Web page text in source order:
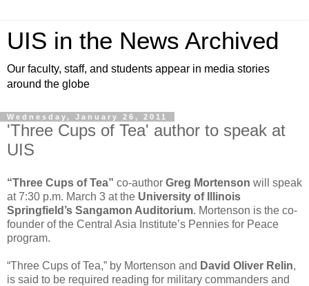
UIS in the News Archived
Our faculty, staff, and students appear in media stories
around the globe
Wednesday, January 26, 2011
'Three Cups of Tea' author to speak at
UIS
“Three Cups of Tea” co-author Greg Mortenson will speak
at 7:30 p.m. March 3 at the University of Illinois
Springfield’s Sangamon Auditorium. Mortenson is the co-
founder of the Central Asia Institute’s Pennies for Peace
program.
“Three Cups of Tea,” by Mortenson and David Oliver Relin,
is said to be required reading for military commanders and